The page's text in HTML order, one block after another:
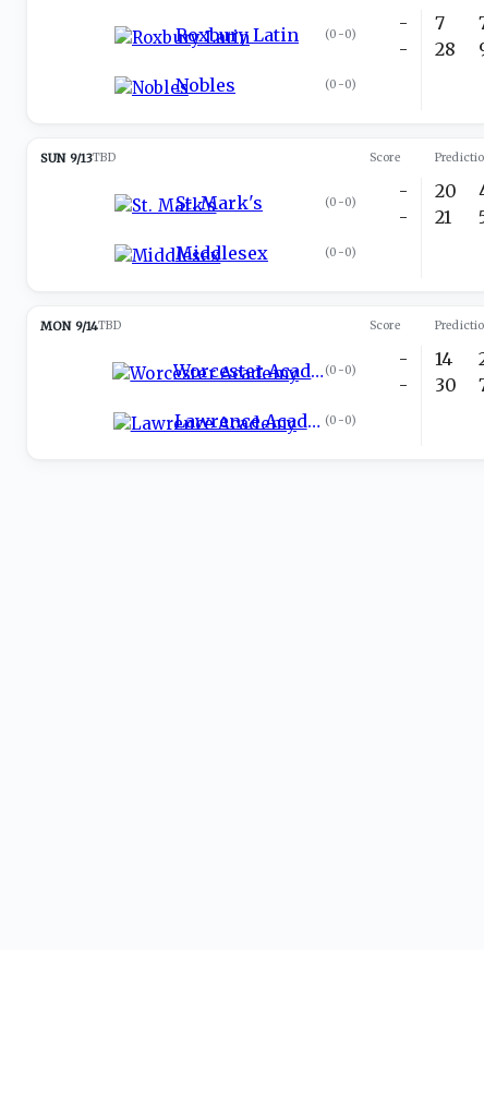
Roxbury Latin (0-0)
Nobles (0-0)
-
-
7
28
SUN 9/13TBD Score
St. Mark's (0-0)
Middlesex (0-0)
-
-
20
21
MON 9/14TBD Score
Worcester Academy (0-0)
Lawrence Academy (0-0)
-
-
14
30